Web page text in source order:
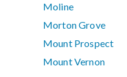
Moline
Morton Grove
Mount Prospect
Mount Vernon